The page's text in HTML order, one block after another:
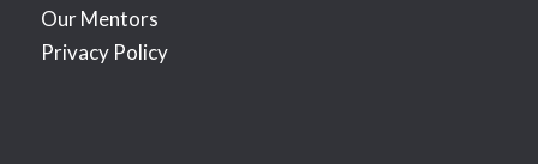
Our Mentors
Privacy Policy